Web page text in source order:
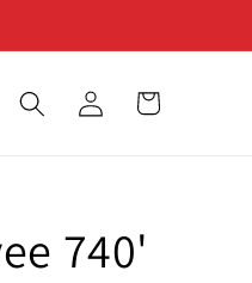
Log
in
Cart
740'